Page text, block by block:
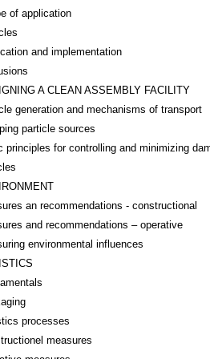
of application
and implementation
A CLEAN ASSEMBLY FACILITY
generation and mechanisms of transport
particle sources
principles for controlling and minimizing
an recommendations - constructional
and recommendations – operative
environmental influences
processes
measures